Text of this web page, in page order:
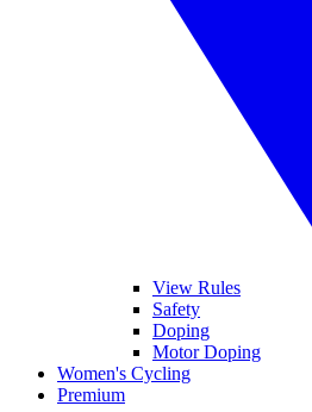
View Rules
Safety
Doping
Motor Doping
Women's Cycling
Premium